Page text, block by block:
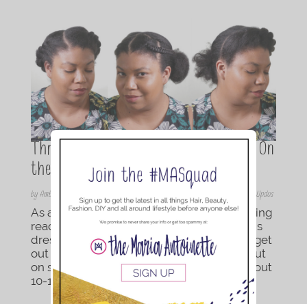
Three Easy Hairstyles for the Mom On
the Go
by Amber Razmus| Sep 5, 2017 |Braids/Twist ,Hair Hair , Natural Hair Styles Updos
As a mom of two, I always find myself getting
ready last. I make sure that everyone else is
dressed, has their hair done, and ready to get
out that door. By the time it is my turn to put
on some clothes and do my hair, I have about
10-15 min. What if you just washed...